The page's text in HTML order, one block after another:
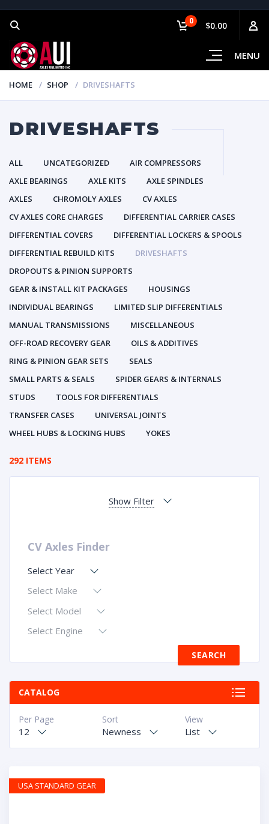
MENU
0 $0.00
HOME SHOP DRIVESHAFTS
DRIVESHAFTS
ALL UNCATEGORIZED
AIR COMPRESSORS
AXLE BEARINGS
AXLE KITS
AXLE SPINDLES
AXLES
CHROMOLY AXLES
CV AXLES
CV AXLES CORE CHARGES
DIFFERENTIAL CARRIER CASES
DIFFERENTIAL COVERS
DIFFERENTIAL LOCKERS & SPOOLS
DIFFERENTIAL REBUILD KITS
DRIVESHAFTS
DROPOUTS & PINION SUPPORTS
GEAR & INSTALL KIT PACKAGES
HOUSINGS
INDIVIDUAL BEARINGS
LIMITED SLIP DIFFERENTIALS
MANUAL TRANSMISSIONS
MISCELLANEOUS
OFF-ROAD RECOVERY GEAR
OILS & ADDITIVES
RING & PINION GEAR SETS
SEALS
SMALL PARTS & SEALS
SPIDER GEARS & INTERNALS
STUDS
TOOLS FOR DIFFERENTIALS
TRANSFER CASES
UNIVERSAL JOINTS
WHEEL HUBS & LOCKING HUBS
YOKES
292 ITEMS
Show Filter
CV Axles Finder
Select Year
Select Make
Select Model
Select Engine
CATALOG
View
List
Sort
Newness
Per Page
12
USA STANDARD GEAR